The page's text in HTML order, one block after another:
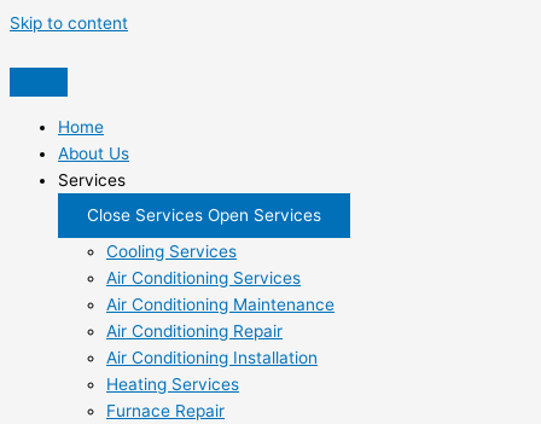
Skip to content
Home
About Us
Services
Close Services Open Services
Cooling Services
Air Conditioning Services
Air Conditioning Maintenance
Air Conditioning Repair
Air Conditioning Installation
Heating Services
Furnace Repair